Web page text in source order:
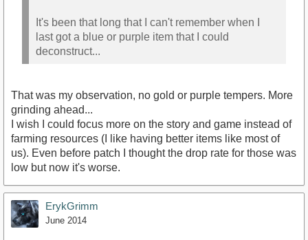
It's been that long that I can't remember when I
last got a blue or purple item that I could
deconstruct...
That was my observation, no gold or purple tempers. More
grinding ahead...
I wish I could focus more on the story and game instead of
farming resources (I like having better items like most of
us). Even before patch I thought the drop rate for those was
low but now it's worse.
ErykGrimm
June 2014